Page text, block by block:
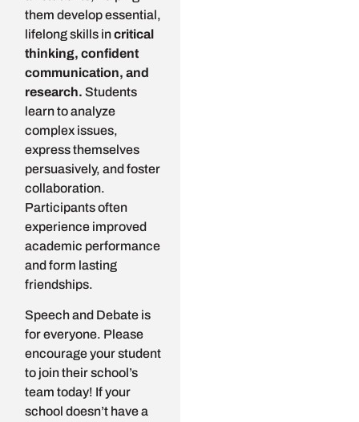
them develop essential,
lifelong skills incritical
thinking, confident
communication, and
research. Students
learn to analyze
complex issues,
express themselves
persuasively, and foster
collaboration.
Participants often
experience improved
academic performance
and form lasting
friendships.
Speech and Debate is
for everyone. Please
encourage your student
to join their school’s
team today! If your
school doesn’t have a